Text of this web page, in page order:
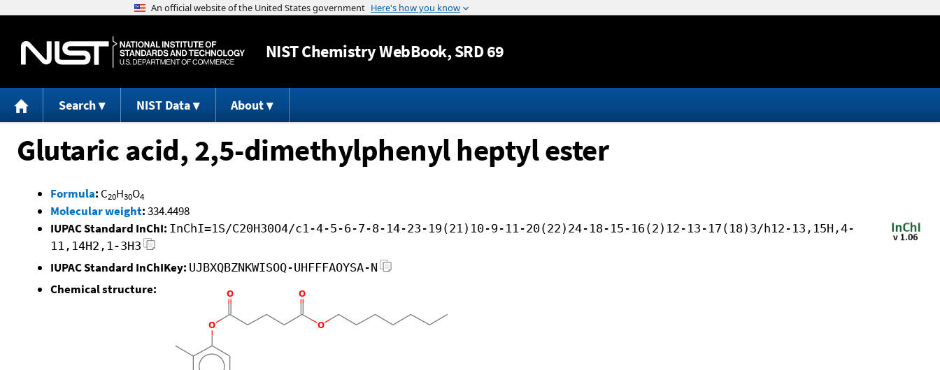
Jump to content
NISTChemistry WebBook, SRD 69
Search NIST Data About
Glutaric acid, 2,5-dimethylphenyl heptyl ester
Formula: C20H30O4
Molecular weight:334.4498
IUPAC Standard InChI: InChI=1S/C20H30O4/c1-4-5-6-7-8-14-23-19(21)10-9-11-20(22)24-18-15-16(2)12-13-17(18)3/h12-13,15H,4-
11,14H2,1-3H3
IUPAC Standard InChIKey: UJBXQBZNKWISOQ-UHFFFAOYSA-N
Chemical structure: